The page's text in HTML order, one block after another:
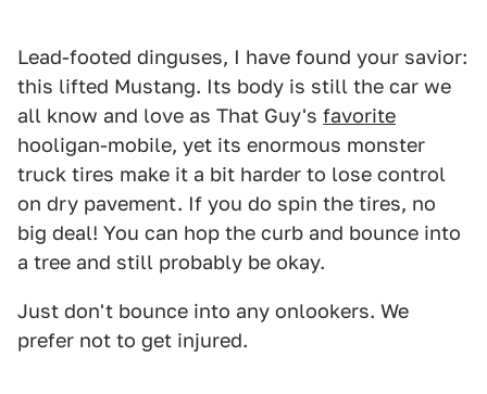
Lead-footed dinguses, I have found your savior:
this lifted Mustang. Its body is still the car we
all know and love as That Guy's favorite
hooligan-mobile, yet its enormous monster
truck tires make it a bit harder to lose control
on dry pavement. If you do spin the tires, no
big deal! You can hop the curb and bounce into
a tree and still probably be okay.
Just don't bounce into any onlookers. We
prefer not to get injured.